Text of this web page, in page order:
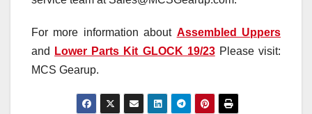
For more information about Assembled Uppers
and
Lower Parts Kit GLOCK 19/23Please visit:
MCS Gearup.